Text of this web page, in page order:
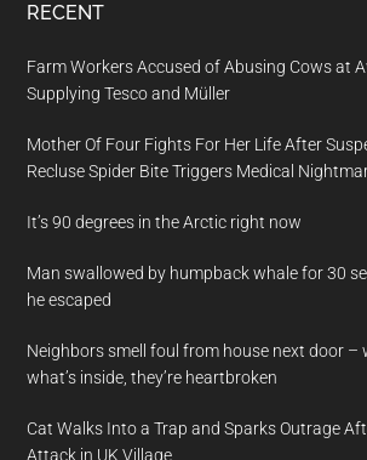
RECENT
Farm Workers Accused of Abusing Cows at
Supplying Tesco and Müller
Mother Of Four Fights For Her Life After
Recluse Spider Bite Triggers Medical
It’s 90 degrees in the Arctic right now
Man swallowed by humpback whale for 30
he escaped
Neighbors smell foul from house next door –
what’s inside, they’re heartbroken
Cat Walks Into a Trap and Sparks Outrage
Attack in UK Village